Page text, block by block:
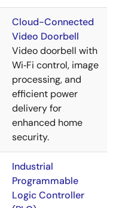
Cloud-Connected
Video Doorbell
Video doorbell with
Wi‑Fi control, image
processing, and
efficient power
delivery for
enhanced home
security.
Industrial
Programmable
Logic Controller